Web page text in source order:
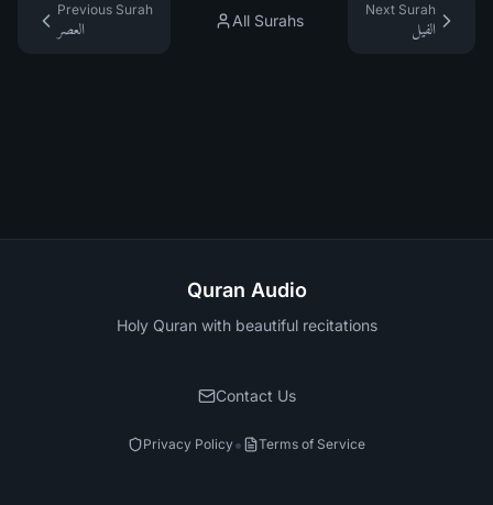
Previous Surah
العصر
All Surahs
Next Surah
الفيل
Quran Audio
Holy Quran with beautiful recitations
Contact Us
Privacy Policy• Terms of Service